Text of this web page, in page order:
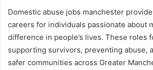
Domestic abuse jobs manchester
careers for individuals passionate about
difference in people’s lives. These roles
supporting survivors, preventing abuse,
safer communities across Greater